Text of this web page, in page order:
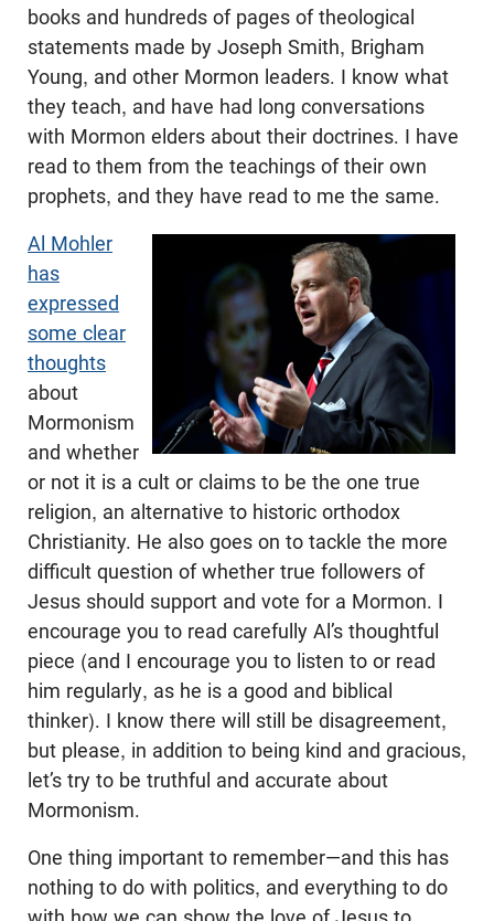
books and hundreds of pages of theological
statements made by Joseph Smith, Brigham
Young, and other Mormon leaders. I know what
they teach, and have had long conversations
with Mormon elders about their doctrines. I have
read to them from the teachings of their own
prophets, and they have read to me the same.
Al Mohler
has
expressed
some clear
thoughts
about
Mormonism
and whether
or not it is a cult or claims to be the one true
religion, an alternative to historic orthodox
Christianity. He also goes on to tackle the more
difficult question of whether true followers of
Jesus should support and vote for a Mormon. I
encourage you to read carefully Al’s thoughtful
piece (and I encourage you to listen to or read
him regularly, as he is a good and biblical
thinker). I know there will still be disagreement,
but please, in addition to being kind and gracious,
let’s try to be truthful and accurate about
Mormonism.
One thing important to remember—and this has
nothing to do with politics, and everything to do